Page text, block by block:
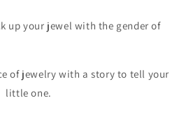
up your jewel with the gender of
of jewelry with a story to tell your
little one.